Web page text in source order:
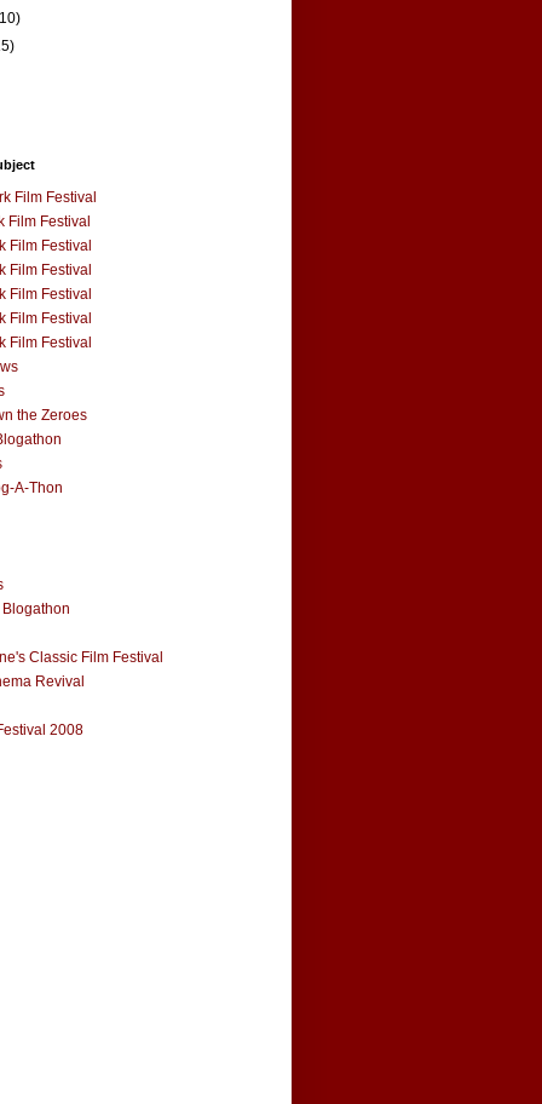
Film Festival
Film Festival
Film Festival
Film Festival
Film Festival
Film Festival
Film Festival
the Zeroes
A-Thon
Classic Film Festival
Revival
2008